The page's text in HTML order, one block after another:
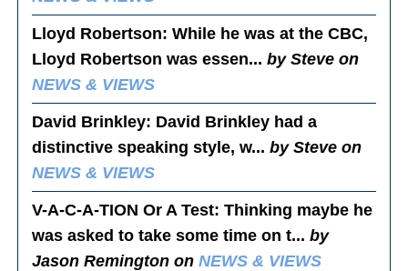
Lloyd Robertson: While he was at the CBC,
Lloyd Robertson was essen...by Steve on
NEWS & VIEWS
David Brinkley: David Brinkley had a
distinctive speaking style, w...by Steve on
NEWS & VIEWS
V-A-C-A-TION Or A Test: Thinking maybe he
was asked to take some time on t...by
Jason Remington onNEWS & VIEWS